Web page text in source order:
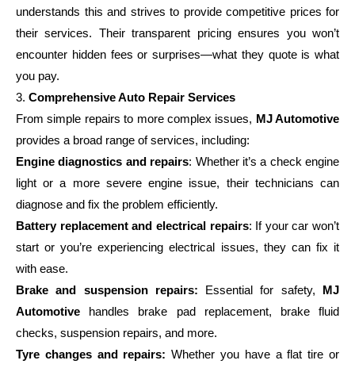
understands this and strives to provide competitive prices for
their services. Their transparent pricing ensures you won’t
encounter hidden fees or surprises—what they quote is what
you pay.
3. Comprehensive Auto Repair Services
From simple repairs to more complex issues, MJ Automotive
provides a broad range of services, including:
Engine diagnostics and repairs: Whether it’s a check engine
light or a more severe engine issue, their technicians can
diagnose and fix the problem efficiently.
Battery replacement and electrical repairs: If your car won’t
start or you’re experiencing electrical issues, they can fix it
with ease.
Brake and suspension repairs: Essential for safety, MJ
Automotive handles brake pad replacement, brake fluid
checks, suspension repairs, and more.
Tyre changes and repairs: Whether you have a flat tire or